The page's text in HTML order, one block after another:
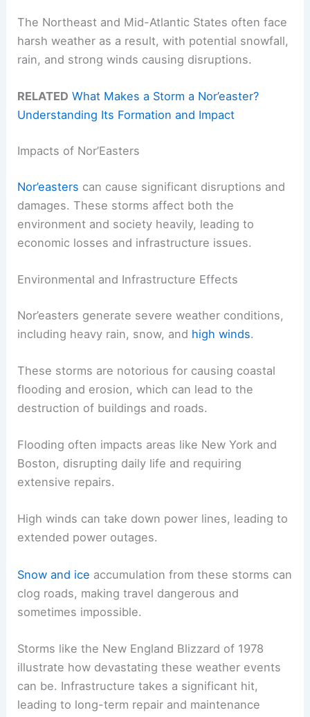
The Northeast and Mid-Atlantic States often face
harsh weather as a result, with potential snowfall,
rain, and strong winds causing disruptions.
RELATED What Makes a Storm a Nor’easter?
Understanding Its Formation and Impact
Impacts of Nor’Easters
Nor’easters can cause significant disruptions and
damages. These storms affect both the
environment and society heavily, leading to
economic losses and infrastructure issues.
Environmental and Infrastructure Effects
Nor’easters generate severe weather conditions,
including heavy rain, snow, and high winds.
These storms are notorious for causing coastal
flooding and erosion, which can lead to the
destruction of buildings and roads.
Flooding often impacts areas like New York and
Boston, disrupting daily life and requiring
extensive repairs.
High winds can take down power lines, leading to
extended power outages.
Snow and ice accumulation from these storms can
clog roads, making travel dangerous and
sometimes impossible.
Storms like the New England Blizzard of 1978
illustrate how devastating these weather events
can be. Infrastructure takes a significant hit,
leading to long-term repair and maintenance